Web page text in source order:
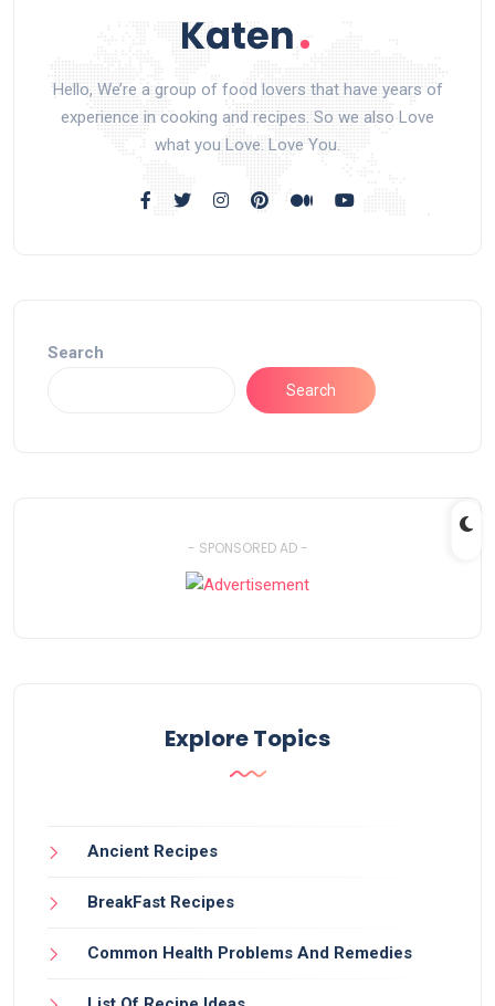
Hello, We’re a group of food lovers that have years of
experience in cooking and recipes. So we also Love
what you Love. Love You.
Search
Search
- SPONSORED AD -
Explore Topics
Ancient Recipes
BreakFast Recipes
Common Health Problems And Remedies